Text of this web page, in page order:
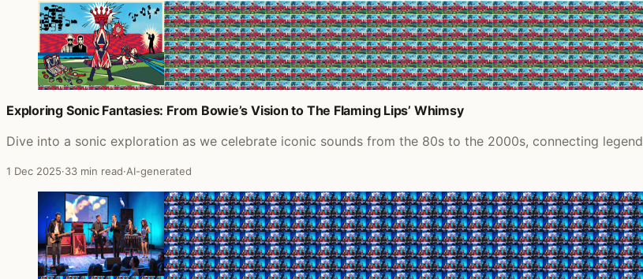
Exploring Sonic Fantasies: From Bowie’s Vision to The Flaming Lips’ Whimsy
Dive into a sonic exploration as we celebrate iconic sounds from the 80s to the 2000s, connecting
1 Dec 2025·33 min read·AI-generated